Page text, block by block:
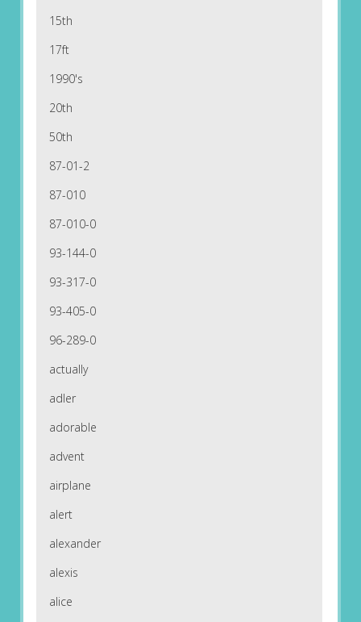
15th
17ft
1990's
20th
50th
87-01-2
87-010
87-010-0
93-144-0
93-317-0
93-405-0
96-289-0
actually
adler
adorable
advent
airplane
alert
alexander
alexis
alice